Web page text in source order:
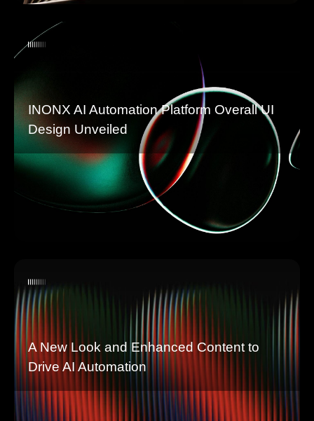
INONX AI Automation Platform Overall UI
Design Unveiled
A New Look and Enhanced Content to
Drive AI Automation